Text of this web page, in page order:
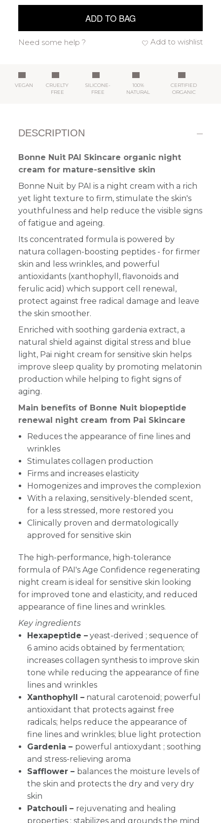
ADD TO BAG
Add to wishlist
Need some help ?
VEGAN
CRUELTY
FREE
SILICONE-
FREE
100%
NATURAL
CERTIFIED
ORGANIC
DESCRIPTION
Bonne Nuit PAI Skincare organic night
cream for mature-sensitive skin
Bonne Nuit by PAI is a night cream with a rich
yet light texture to firm, stimulate the skin's
youthfulness and help reduce the visible signs
of fatigue and ageing.
Its concentrated formula is powered by
natura collagen-boosting peptides - for firmer
skin and less wrinkles, and powerful
antioxidants (xanthophyll, flavonoids and
ferulic acid) which support cell renewal,
protect against free radical damage and leave
the skin smoother.
Enriched with soothing gardenia extract, a
natural shield against digital stress and blue
light, Pai night cream for sensitive skin helps
improve sleep quality by promoting melatonin
production while helping to fight signs of
aging.
Main benefits of Bonne Nuit biopeptide
renewal night cream from Pai Skincare
Reduces the appearance of fine lines and
wrinkles
Stimulates collagen production
Firms and increases elasticity
Homogenizes and improves the complexion
With a relaxing, sensitively-blended scent,
for a less stressed, more restored you
Clinically proven and dermatologically
approved for sensitive skin
The high-performance, high-tolerance
formula of PAI's Age Confidence regenerating
night cream is ideal for sensitive skin looking
for improved tone and elasticity, and reduced
appearance of fine lines and wrinkles.
Key ingredients
Hexapeptide – yeast-derived ; sequence of
6 amino acids obtained by fermentation;
increases collagen synthesis to improve skin
tone while reducing the appearance of fine
lines and wrinkles
Xanthophyll – natural carotenoid; powerful
antioxidant that protects against free
radicals; helps reduce the appearance of
fine lines and wrinkles; blue light protection
Gardenia – powerful antioxydant ; soothing
and stress-relieving aroma
Safflower – balances the moisture levels of
the skin and protects the dry and very dry
skin
Patchouli – rejuvenating and healing
properties ; stabilizes and grounds the mind